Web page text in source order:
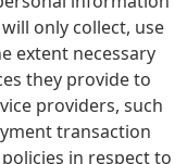
only collect, use
extent necessary
they provide to
providers, such
transaction
in respect to